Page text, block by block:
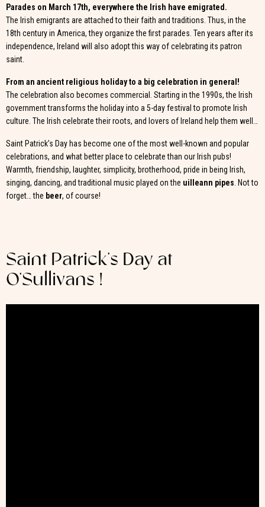
Parades on March 17th, everywhere the Irish have emigrated.
The Irish emigrants are attached to their faith and traditions. Thus, in the
18th century in America, they organize the first parades. Ten years after its
independence, Ireland will also adopt this way of celebrating its patron
saint.
From an ancient religious holiday to a big celebration in general!
The celebration also becomes commercial. Starting in the 1990s, the Irish
government transforms the holiday into a 5-day festival to promote Irish
culture. The Irish celebrate their roots, and lovers of Ireland help them well…
Saint Patrick’s Day has become one of the most well-known and popular
celebrations, and what better place to celebrate than our Irish pubs!
Warmth, friendship, laughter, simplicity, brotherhood, pride in being Irish,
singing, dancing, and traditional music played on the uilleann pipes . Not to
forget… the beer, of course!
Saint Patrick’s Day at
O’Sullivans !